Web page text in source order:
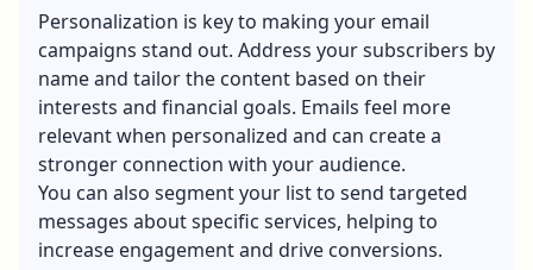
Personalization is key to making your email
campaigns stand out. Address your subscribers by
name and tailor the content based on their
interests and financial goals. Emails feel more
relevant when personalized and can create a
stronger connection with your audience.
You can also segment your list to send targeted
messages about specific services, helping to
increase engagement and drive conversions.